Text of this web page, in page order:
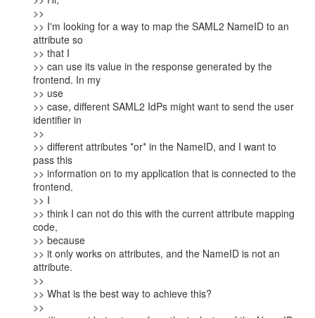
>>
>> I'm looking for a way to map the SAML2 NameID to an
attribute so
>> that I
>> can use its value in the response generated by the
frontend. In my
>> use
>> case, different SAML2 IdPs might want to send the user
identifier in
>>
>> different attributes *or* in the NameID, and I want to
pass this
>> information on to my application that is connected to the
frontend.
>> I
>> think I can not do this with the current attribute mapping
code,
>> because
>> it only works on attributes, and the NameID is not an
attribute.
>>
>> What is the best way to achieve this?
>>